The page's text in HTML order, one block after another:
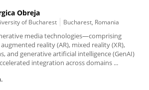
Obreja
of Bucharest Bucharest, Romania
media technologies—comprising
reality (AR), mixed reality (XR),
and generative artificial intelligence (GenAI)
integration across domains ...